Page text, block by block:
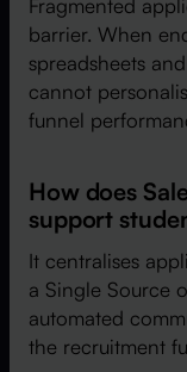
Fragmented
barrier. When
spreadsheets
cannot
funnel
How does
support
It centralises
a Single Source
automated
the recruitment